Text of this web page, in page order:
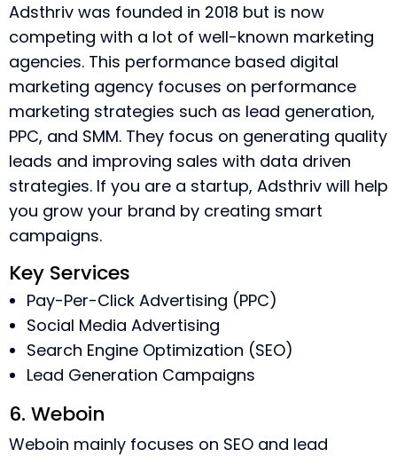
Adsthriv was founded in 2018 but is now
competing with a lot of well-known marketing
agencies. This performance based digital
marketing agency focuses on performance
marketing strategies such as lead generation,
PPC, and SMM. They focus on generating quality
leads and improving sales with data driven
strategies. If you are a startup, Adsthriv will help
you grow your brand by creating smart
campaigns.
Key Services
Pay-Per-Click Advertising (PPC)
Social Media Advertising
Search Engine Optimization (SEO)
Lead Generation Campaigns
6. Weboin
Weboin mainly focuses on SEO and lead